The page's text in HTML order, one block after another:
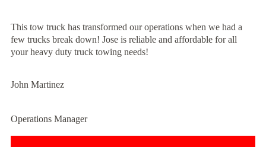
This tow truck has transformed our operations when we had a
few trucks break down! Jose is reliable and affordable for all
your heavy duty truck towing needs!
John Martinez
Operations Manager